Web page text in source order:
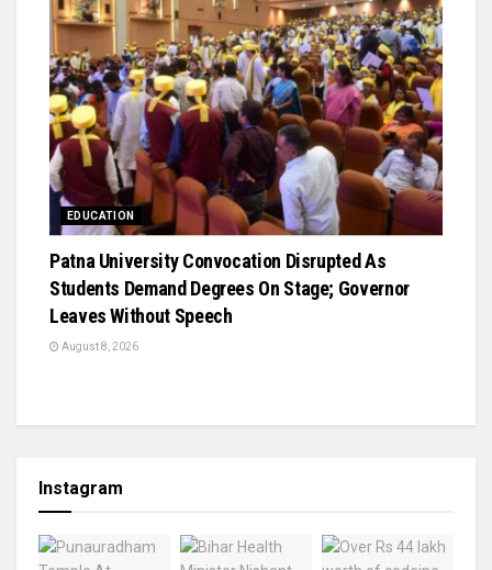
EDUCATION
Patna University Convocation Disrupted As
Students Demand Degrees On Stage; Governor
Leaves Without Speech
August 8, 2026
Instagram